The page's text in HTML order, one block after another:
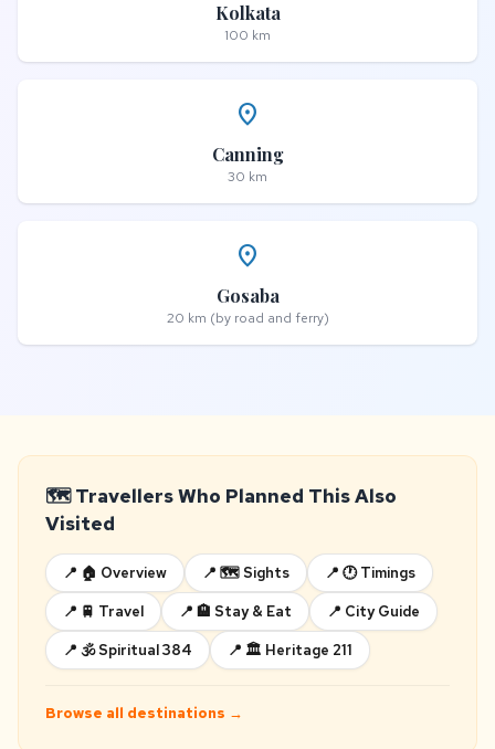
Kolkata
100 km
place
Canning
30 km
place
Gosaba
20 km (by road and ferry)
🗺️ Travellers Who Planned This Also
Visited
📍 🏠 Overview 📍 🗺️ Sights 📍 🕐 Timings
📍 🚆 Travel 📍 🏨 Stay & Eat 📍 City Guide
📍 🕉️ Spiritual 384 📍 🏛️ Heritage 211
Browse all destinations →